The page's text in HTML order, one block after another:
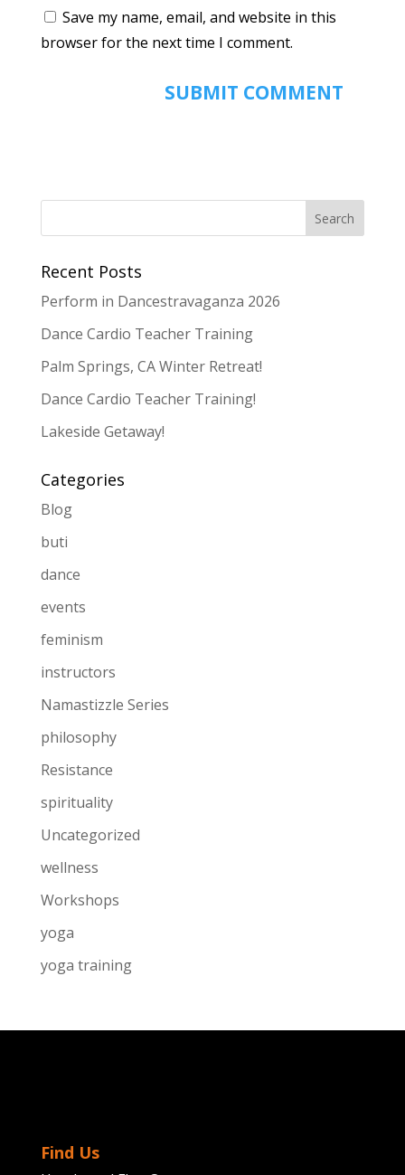
Save my name, email, and website in this
browser for the next time I comment.
Recent Posts
Perform in Dancestravaganza 2026
Dance Cardio Teacher Training
Palm Springs, CA Winter Retreat!
Dance Cardio Teacher Training!
Lakeside Getaway!
Categories
Blog
buti
dance
events
feminism
instructors
Namastizzle Series
philosophy
Resistance
spirituality
Uncategorized
wellness
Workshops
yoga
yoga training
Find Us